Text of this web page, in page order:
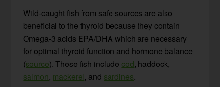
Wild-caught fish from safe sources are also
beneficial to the thyroid because they contain
Omega-3 acids EPA/DHA which are necessary
for optimal thyroid function and hormone balance
(source). These fish include cod, haddock,
salmon, mackerel, and sardines.